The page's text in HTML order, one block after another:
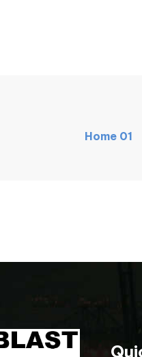
Home 01